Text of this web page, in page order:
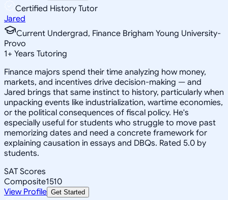
Certified History Tutor
Jared
Current Undergrad, Finance Brigham Young University-
Provo
1+ Years Tutoring
Finance majors spend their time analyzing how money,
markets, and incentives drive decision-making — and
Jared brings that same instinct to history, particularly when
unpacking events like industrialization, wartime economies,
or the political consequences of fiscal policy. He's
especially useful for students who struggle to move past
memorizing dates and need a concrete framework for
explaining causation in essays and DBQs. Rated 5.0 by
students.
SAT Scores
Composite1510
View Profile Get Started